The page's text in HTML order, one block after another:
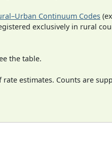
Continuum Codes
exclusively in rural
the table.
estimates. Counts are